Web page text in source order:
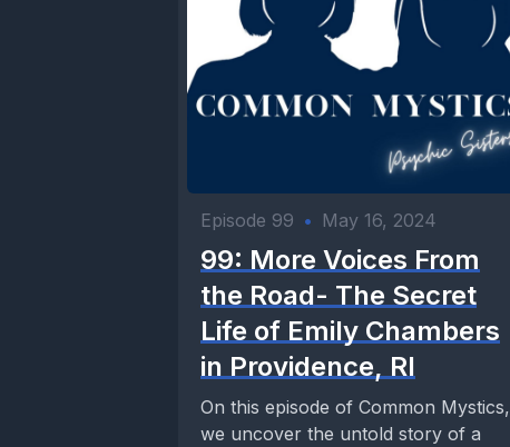
Episode 99 • May 16, 2024
99: More Voices From
the Road- The Secret
Life of Emily Chambers
in Providence, RI
On this episode of Common Mystics,
we uncover the untold story of a